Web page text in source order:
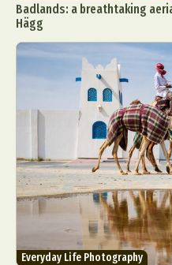
Badlands: a breathtaking
Hägg
Everyday Life Photography